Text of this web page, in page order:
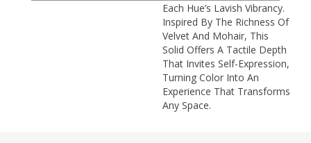
Each Hue’s Lavish Vibrancy.
Inspired By The Richness Of
Velvet And Mohair, This
Solid Offers A Tactile Depth
That Invites Self-Expression,
Turning Color Into An
Experience That Transforms
Any Space.